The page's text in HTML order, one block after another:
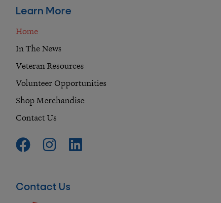
Learn More
Home
In The News
Veteran Resources
Volunteer Opportunities
Shop Merchandise
Contact Us
F
a
e
I
n
t
L
i
Contact Us